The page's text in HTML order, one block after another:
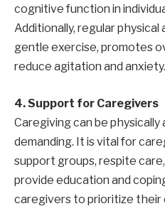
cognitive function in
Additionally, regular
gentle exercise, promotes
reduce agitation and anxiety.
4. Support for Caregivers
Caregiving can be physically
demanding. It is vital for
support groups, respite
provide education and
caregivers to prioritize their